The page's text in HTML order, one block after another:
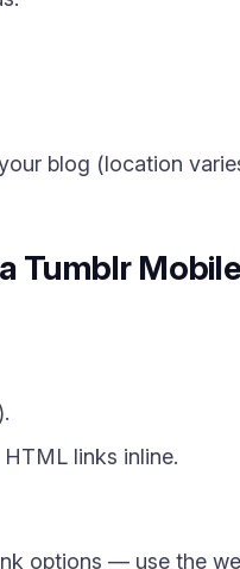
blog (location
Tumblr
links inline.
options — use the